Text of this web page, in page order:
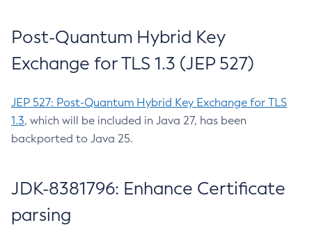
Post-Quantum Hybrid Key
Exchange for TLS 1.3 (JEP 527)
JEP 527: Post-Quantum Hybrid Key Exchange for TLS
1.3, which will be included in Java 27, has been
backported to Java 25.
JDK-8381796: Enhance Certificate
parsing